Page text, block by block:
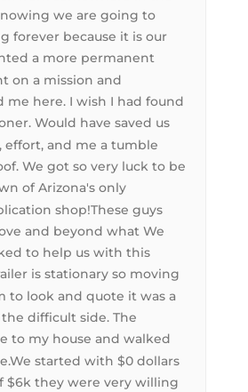
we are going to
forever because it is our
a more permanent
on a mission and
me here. I wish I had found
Would have saved us
effort, and me a tumble
We got so very luck to be
of Arizona's only
shop!These guys
and beyond what We
to help us with this
is stationary so moving
to look and quote it was a
difficult side. The
to my house and walked
started with $0 dollars
$6k they were very willing